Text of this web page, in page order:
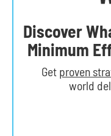
Discover
Minimum
Get proven
world